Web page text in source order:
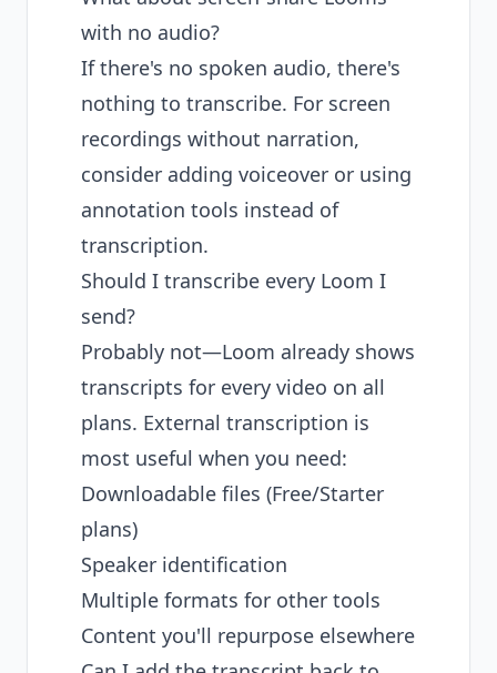
with no audio?
If there's no spoken audio, there's
nothing to transcribe. For screen
recordings without narration,
consider adding voiceover or using
annotation tools instead of
transcription.
Should I transcribe every Loom I
send?
Probably not—Loom already shows
transcripts for every video on all
plans. External transcription is
most useful when you need:
Downloadable files (Free/Starter
plans)
Speaker identification
Multiple formats for other tools
Content you'll repurpose elsewhere